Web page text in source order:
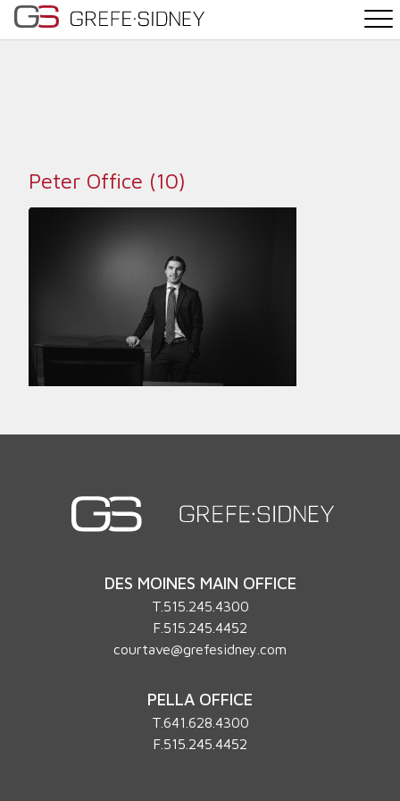
WHY G&S
Peter Office (10)
DES MOINES MAIN OFFICE
T. 515.245.4300
F.515.245.4452
courtave@grefesidney.com
PELLA OFFICE
T.641.628.4300
F.515.245.4452